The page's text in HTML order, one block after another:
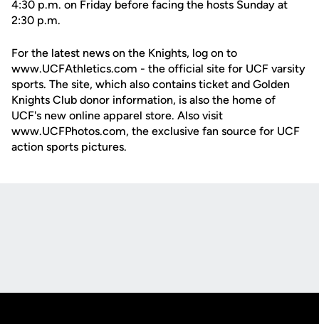
4:30 p.m. on Friday before facing the hosts Sunday at
2:30 p.m.
For the latest news on the Knights, log on to
www.UCFAthletics.com - the official site for UCF varsity
sports. The site, which also contains ticket and Golden
Knights Club donor information, is also the home of
UCF's new online apparel store. Also visit
www.UCFPhotos.com, the exclusive fan source for UCF
action sports pictures.